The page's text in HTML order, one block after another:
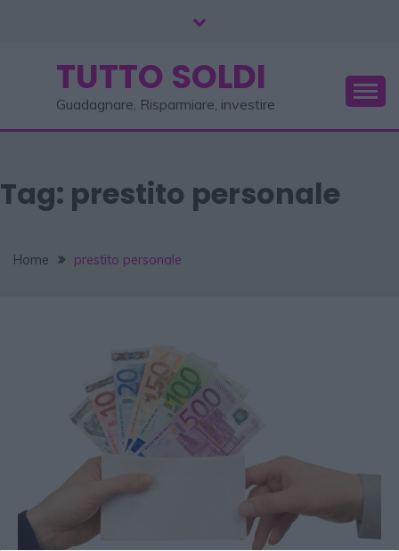
TUTTO SOLDI
Guadagnare, Risparmiare, investire
Tag: prestito personale
Home prestito personale